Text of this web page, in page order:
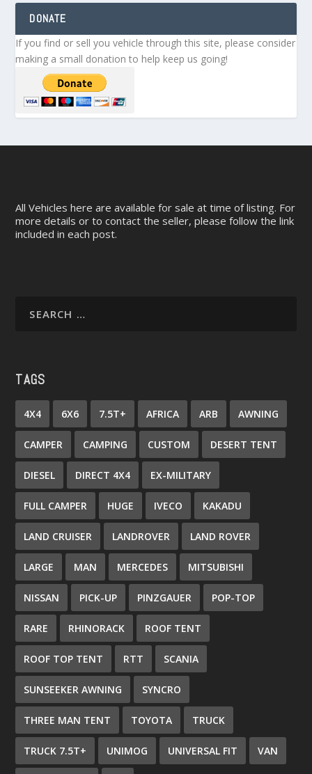
DONATE
If you find or sell you vehicle through this site, please consider
making a small donation to help keep us going!
All Vehicles here are available for sale at time of listing. For
more details or to contact the seller, please follow the link
included in each post.
TAGS
4X4 6X6 7.5T+ AFRICA ARB AWNING
CAMPER CAMPING CUSTOM DESERT TENT
DIESEL DIRECT 4X4 EX-MILITARY
FULL CAMPER HUGE IVECO KAKADU
LAND CRUISER LANDROVER LAND ROVER
LARGE MAN MERCEDES MITSUBISHI
NISSAN PICK-UP PINZGAUER POP-TOP
RARE RHINORACK ROOF TENT
ROOF TOP TENT RTT SCANIA
SUNSEEKER AWNING SYNCRO
THREE MAN TENT TOYOTA TRUCK
TRUCK 7.5T+ UNIMOG UNIVERSAL FIT VAN